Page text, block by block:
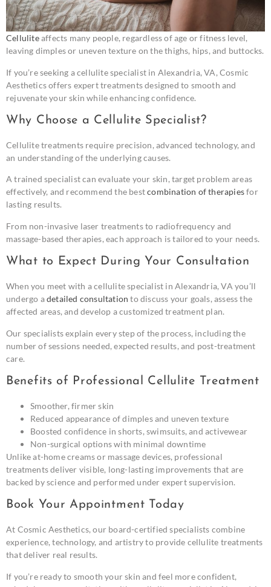
Celluliteaffects many people, regardless of age or fitness level,
leaving dimples or uneven texture on the thighs, hips, and buttocks.
If you’re seeking a cellulite specialist in Alexandria, VA, Cosmic
Aesthetics offers expert treatments designed to smooth and
rejuvenate your skin while enhancing confidence.
Why Choose a Cellulite Specialist?
Cellulite treatments require precision, advanced technology, and
an understanding of the underlying causes.
A trained specialist can evaluate your skin, target problem areas
effectively, and recommend the bestcombination of therapiesfor
lasting results.
From non-invasive laser treatments to radiofrequency and
massage-based therapies, each approach is tailored to your needs.
What to Expect During Your Consultation
When you meet with a cellulite specialist in Alexandria, VA you’ll
undergo adetailed consultation to discuss your goals, assess the
affected areas, and develop a customized treatment plan.
Our specialists explain every step of the process, including the
number of sessions needed, expected results, and post-treatment
care.
Benefits of Professional Cellulite Treatment
Smoother, firmer skin
Reduced appearance of dimples and uneven texture
Boosted confidence in shorts, swimsuits, and activewear
Non-surgical options with minimal downtime
Unlike at-home creams or massage devices, professional
treatments deliver visible, long-lasting improvements that are
backed by science and performed under expert supervision.
Book Your Appointment Today
At Cosmic Aesthetics, our board-certified specialists combine
experience, technology, and artistry to provide cellulite treatments
that deliver real results.
If you’re ready to smooth your skin and feel more confident,